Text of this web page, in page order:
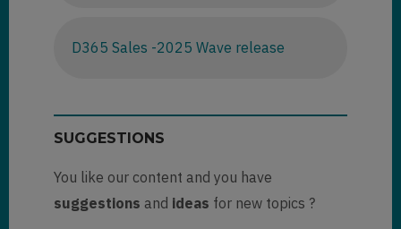
D365 Sales -2025 Wave release
SUGGESTIONS
You like our content and you have
suggestions and ideas for new topics ?